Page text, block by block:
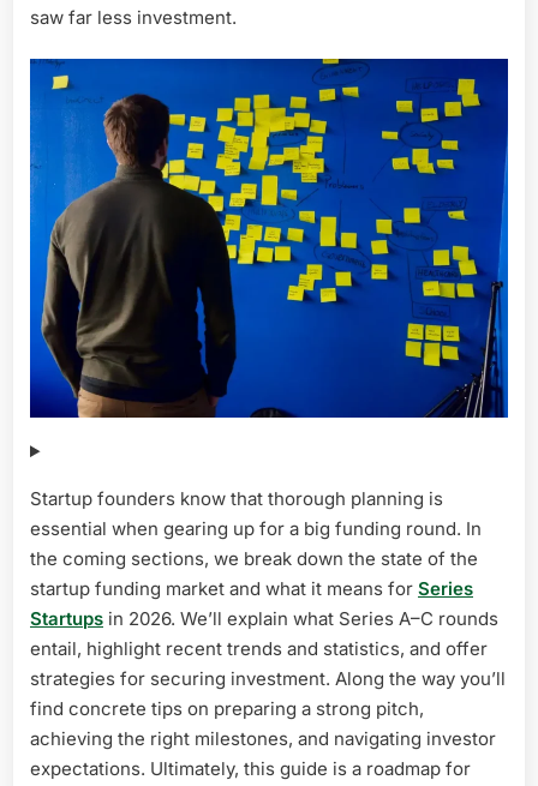
saw far less investment.
Startup founders know that thorough planning is
essential when gearing up for a big funding round. In
the coming sections, we break down the state of the
startup funding market and what it means for Series
Startups in 2026. We’ll explain what Series A–C rounds
entail, highlight recent trends and statistics, and offer
strategies for securing investment. Along the way you’ll
find concrete tips on preparing a strong pitch,
achieving the right milestones, and navigating investor
expectations. Ultimately, this guide is a roadmap for